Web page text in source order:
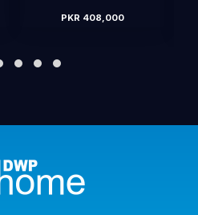
PKR 425,000